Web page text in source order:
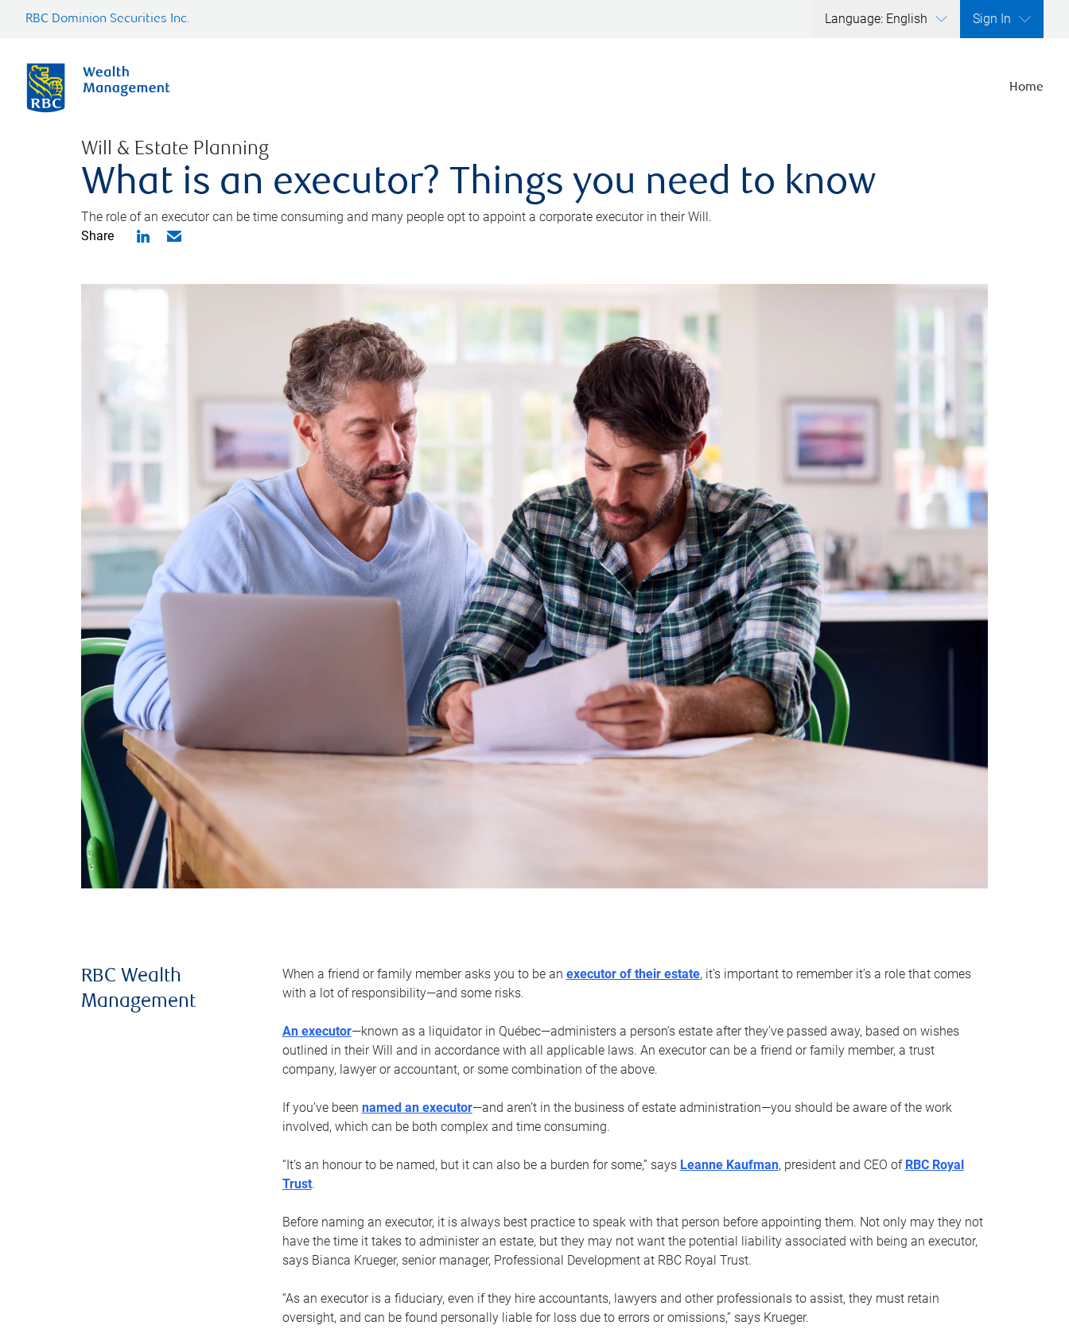
RBC Dominion Securities Inc. Language: English Sign In
Home
Will & Estate Planning
What is an executor? Things you need to know
The role of an executor can be time consuming and many people opt to appoint a corporate executor in their Will.
Share
RBC Wealth
Management
When a friend or family member asks you to be an executor of their estate, it’s important to remember it’s a role that comes
with a lot of responsibility—and some risks.
An executor—known as a liquidator in Québec—administers a person’s estate after they’ve passed away, based on wishes
outlined in their Will and in accordance with all applicable laws. An executor can be a friend or family member, a trust
company, lawyer or accountant, or some combination of the above.
If you’ve been named an executor—and aren’t in the business of estate administration—you should be aware of the work
involved, which can be both complex and time consuming.
“It’s an honour to be named, but it can also be a burden for some,” says Leanne Kaufman, president and CEO of RBC Royal
Trust.
Before naming an executor, it is always best practice to speak with that person before appointing them. Not only may they not
have the time it takes to administer an estate, but they may not want the potential liability associated with being an executor,
says Bianca Krueger, senior manager, Professional Development at RBC Royal Trust.
“As an executor is a fiduciary, even if they hire accountants, lawyers and other professionals to assist, they must retain
oversight, and can be found personally liable for loss due to errors or omissions,” says Krueger.